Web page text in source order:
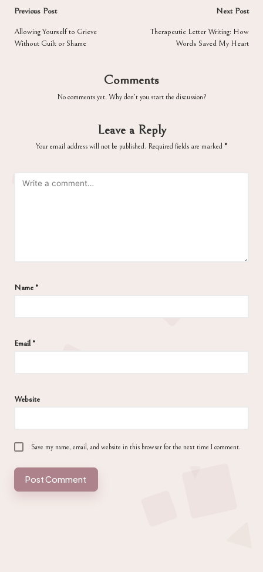
Post
navigation
Previous Post
Allowing Yourself to Grieve
Without Guilt or Shame
Next Post
Therapeutic Letter Writing: How
Words Saved My Heart
Comments
No comments yet. Why don’t you start the discussion?
Leave a Reply
Your email address will not be published. Required fields are marked *
Name *
Email*
Website
Save my name, email, and website in this browser for the next time I comment.